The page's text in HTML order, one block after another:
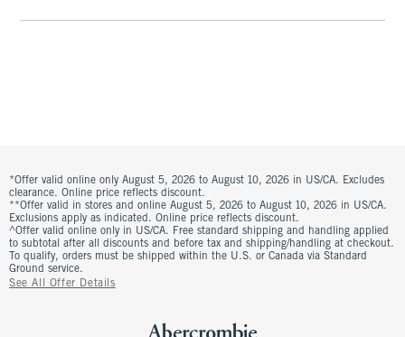
*Offer valid online only August 5, 2026 to August 10, 2026 in US/CA. Excludes
clearance. Online price reflects discount.
**Offer valid in stores and online August 5, 2026 to August 10, 2026 in US/CA.
Exclusions apply as indicated. Online price reflects discount.
^Offer valid online only in US/CA. Free standard shipping and handling applied
to subtotal after all discounts and before tax and shipping/handling at checkout.
To qualify, orders must be shipped within the U.S. or Canada via Standard
Ground service.
See All Offer Details